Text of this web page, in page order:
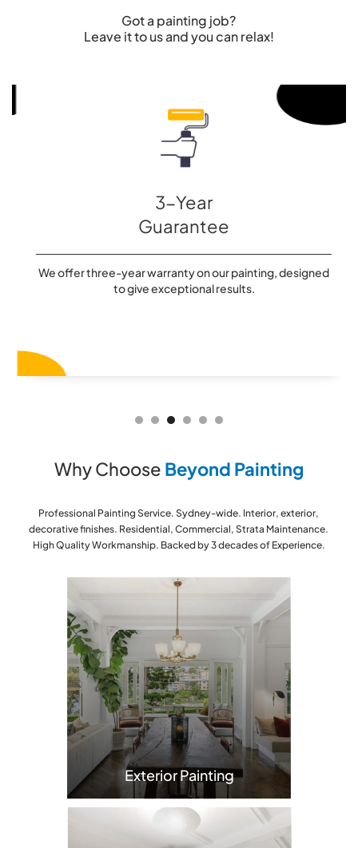
Got a painting job?
Leave it to us and you can relax!
3-Year
Guarantee
We offer three-year warranty on our painting, designed
to give exceptional results.
Why Choose Beyond Painting
Professional Painting Service. Sydney-wide. Interior, exterior,
decorative finishes. Residential, Commercial, Strata Maintenance.
High Quality Workmanship. Backed by 3 decades of Experience.
Exterior Painting